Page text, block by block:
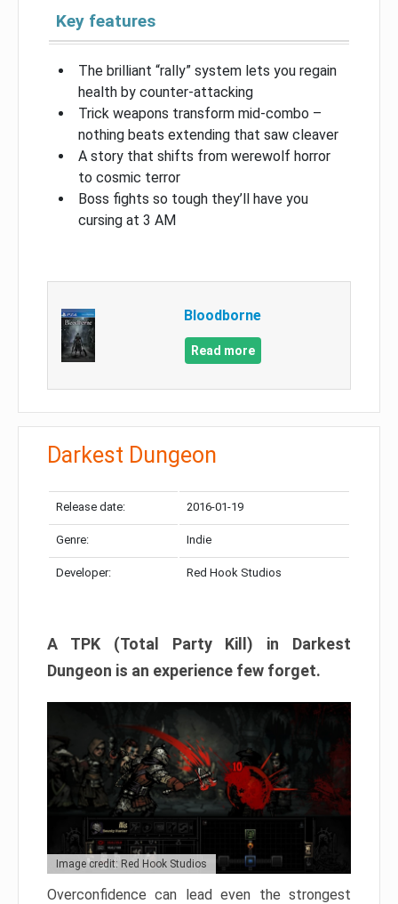
Key features
The brilliant “rally” system lets you regain
health by counter-attacking
Trick weapons transform mid-combo –
nothing beats extending that saw cleaver
A story that shifts from werewolf horror
to cosmic terror
Boss fights so tough they’ll have you
cursing at 3 AM
Bloodborne
Read more
Darkest Dungeon​
Release date: 2016-01-19
Genre: Indie
Developer: Red Hook Studios
A TPK (Total Party Kill) in Darkest
Dungeon is an experience few forget.
Image credit: Red Hook Studios
Overconfidence can lead even the strongest